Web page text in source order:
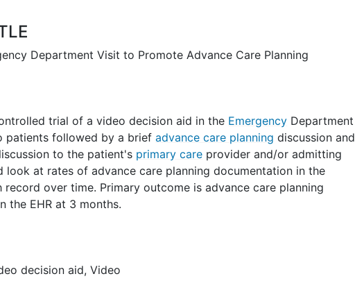
Department Visit to Promote Advance Care Planning
trial of a video decision aid in the Emergency Department
patients followed by a briefadvance care planning discussion and
to the patient's primary care provider and/or admitting
look at rates of advance care planning documentation in the
record over time. Primary outcome is advance care planning
the EHR at 3 months.
decision aid,Video